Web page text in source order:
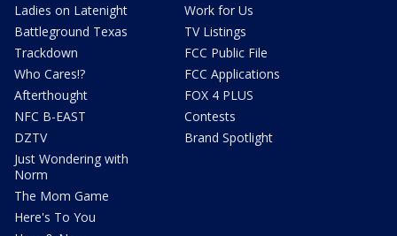
Ladies on Latenight
Battleground Texas
Trackdown
Who Cares!?
Afterthought
NFC B-EAST
DZTV
Just Wondering with
Norm
The Mom Game
Here's To You
Work for Us
TV Listings
FCC Public File
FCC Applications
FOX 4 PLUS
Contests
Brand Spotlight